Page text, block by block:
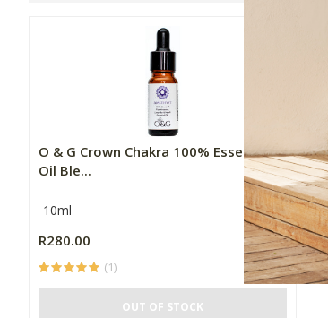
O & G Crown Chakra 100% Essential
Oil Ble...
10ml
R280.00
(1)
OUT OF STOCK